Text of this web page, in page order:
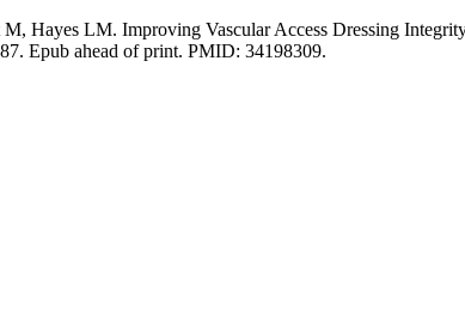
Hayes LM. Improving Vascular Access Dressing
Epub ahead of print. PMID: 34198309.